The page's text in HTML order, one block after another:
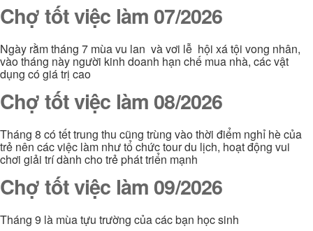
Chợ tốt việc làm 07/2026
Ngày rằm tháng 7 mùa vu lan và vơi lễ hội xá tội vong nhân,
vào tháng này người kinh doanh hạn chế mua nhà, các vật
dụng có giá trị cao
Chợ tốt việc làm 08/2026
Tháng 8 có tết trung thu cũng trùng vào thời điểm nghỉ hè của
trẻ nên các việc làm như tổ chức tour du lịch, hoạt động vui
chơi giải trí dành cho trẻ phát triển mạnh
Chợ tốt việc làm 09/2026
Tháng 9 là mùa tựu trường của các bạn học sinh